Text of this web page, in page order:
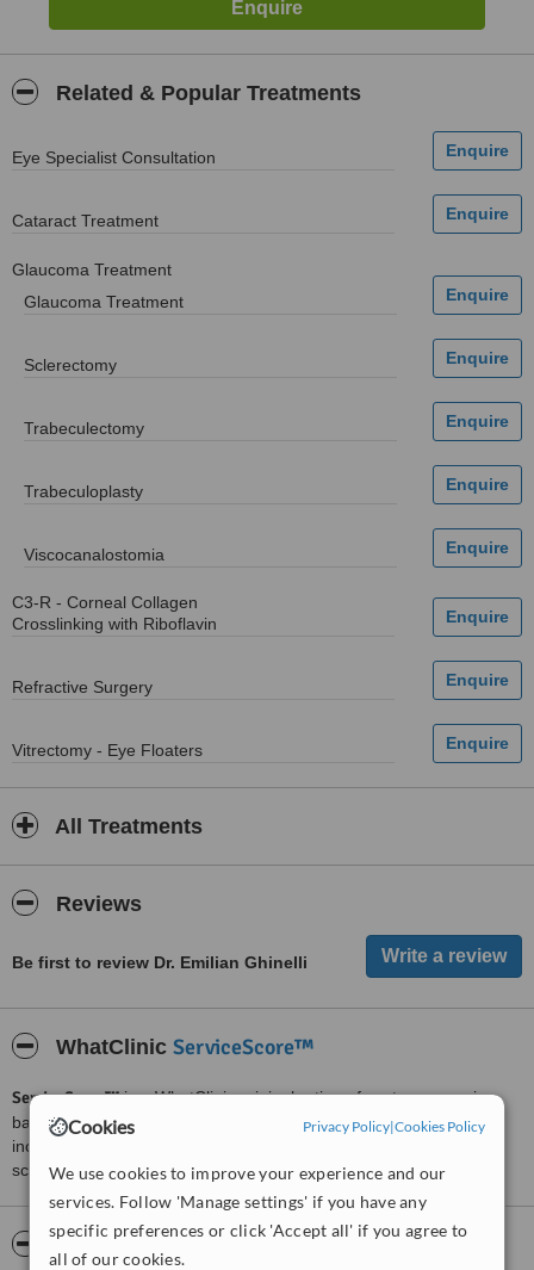
Cookies Privacy Policy|Cookies Policy
We use cookies to improve your experience and our
services. Follow 'Manage settings' if you have any
specific preferences or click 'Accept all' if you agree to
all of our cookies.
Related & Popular Treatments
Eye Specialist Consultation
Cataract Treatment
Glaucoma Treatment
Glaucoma Treatment
Sclerectomy
Trabeculectomy
Trabeculoplasty
Viscocanalostomia
C3-R - Corneal Collagen
Crosslinking with Riboflavin
Refractive Surgery
Vitrectomy - Eye Floaters
All Treatments
Reviews
Be first to review Dr. Emilian Ghinelli
WhatClinic ServiceScore™
ServiceScore™is a WhatClinic original rating of customer service
based on interaction data between users and clinics on our site,
including response times and patient feedback. It is a different
score than review rating.
About Dr. Emilian Ghinelli